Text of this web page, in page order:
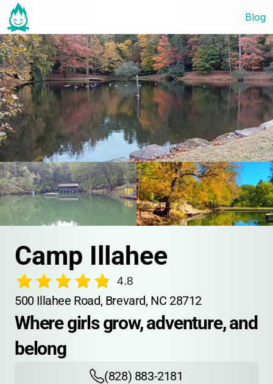
Blog
Camp Illahee
4.8
500 Illahee Road, Brevard, NC 28712
Where girls grow, adventure, and
belong
(828) 883-2181